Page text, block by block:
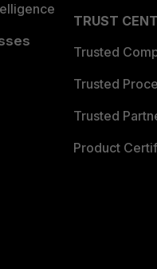
TRUST
Trusted
Trusted
Trusted
Product